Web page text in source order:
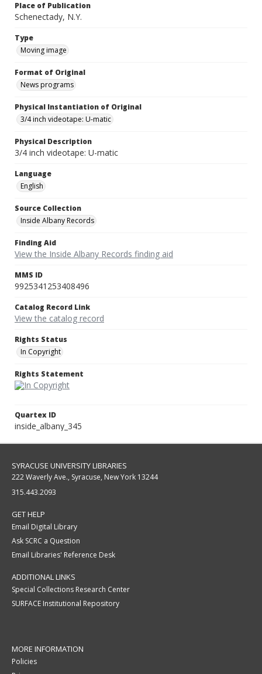
Place of Publication
Schenectady, N.Y.
Type
Moving image
Format of Original
News programs
Physical Instantiation of Original
3/4 inch videotape: U-matic
Physical Description
3/4 inch videotape: U-matic
Language
English
Source Collection
Inside Albany Records
Finding Aid
View the Inside Albany Records finding aid
MMS ID
9925341253408496
Catalog Record Link
View the catalog record
Rights Status
In Copyright
Rights Statement
Quartex ID
inside_albany_345
SYRACUSE UNIVERSITY LIBRARIES
222 Waverly Ave., Syracuse, New York 13244
315.443.2093
GET HELP
Email Digital Library
Ask SCRC a Question
Email Libraries' Reference Desk
ADDITIONAL LINKS
Special Collections Research Center
SURFACE Institutional Repository
MORE INFORMATION
Policies